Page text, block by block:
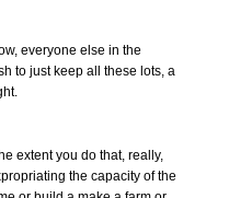
everyone else in the
to just keep all these lots, a
extent you do that, really,
the capacity of the